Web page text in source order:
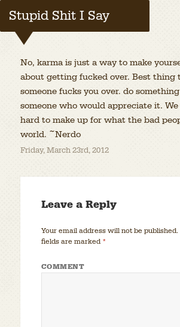
Stupid Shit I Say
No, karma is just a way to make
about getting fucked over. Best thing
someone fucks you over. do
someone who would appreciate it.
hard to make up for what the bad
world. ~Nerdo
Friday, March 23rd, 2012
Leave a Reply
Your email address will not be published.
fields are marked *
COMMENT